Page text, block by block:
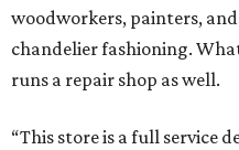
woodworkers, painters,
chandelier fashioning.
runs a repair shop as well.
“This store is a full service